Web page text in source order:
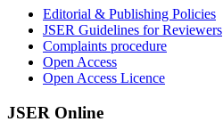
Editorial & Publishing Policies
JSER Guidelines for Reviewers
Complaints procedure
Open Access
Open Access Licence
JSER Online